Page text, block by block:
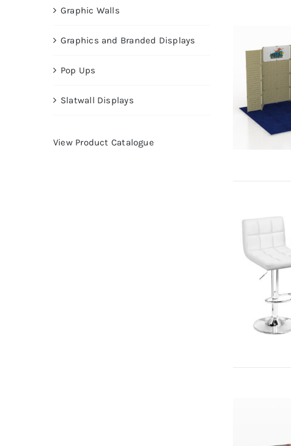
Graphic Walls
Graphics and Branded Displays
Pop Ups
Slatwall Displays
View Product Catalogue